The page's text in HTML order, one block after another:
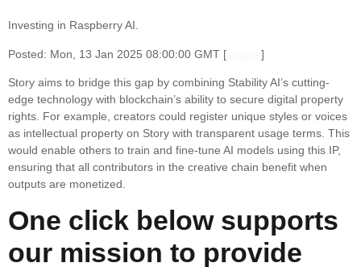
Investing in Raspberry AI.
Posted: Mon, 13 Jan 2025 08:00:00 GMT [ ]
Story aims to bridge this gap by combining Stability AI’s cutting-
edge technology with blockchain’s ability to secure digital property
rights. For example, creators could register unique styles or voices
as intellectual property on Story with transparent usage terms. This
would enable others to train and fine-tune AI models using this IP,
ensuring that all contributors in the creative chain benefit when
outputs are monetized.
One click below supports
our mission to provide